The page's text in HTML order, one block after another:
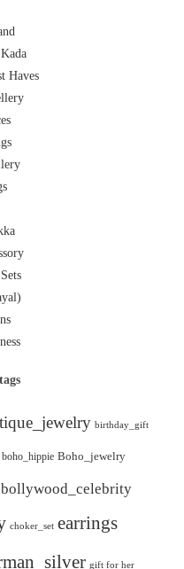
Haves
birthday_gift
boho_hippie Boho_jewelry
bollywood_celebrity
choker_set earrings
gift for her